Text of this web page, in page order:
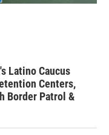
Latino Caucus
Centers,
Border Patrol &